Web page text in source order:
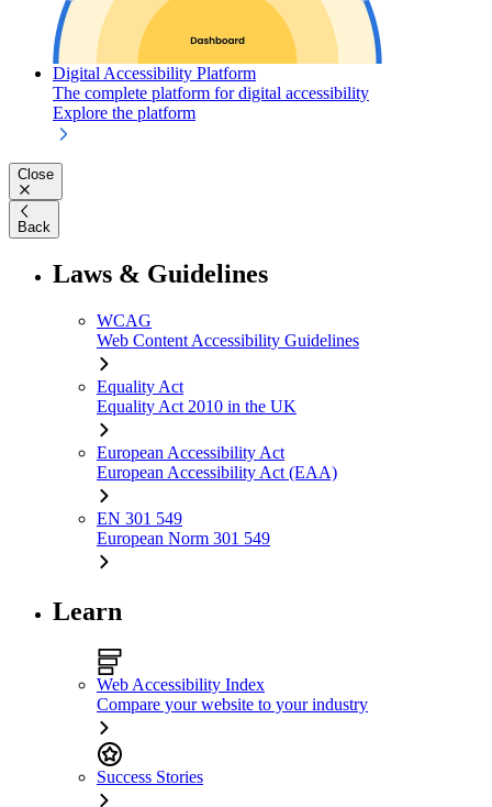
Digital Accessibility Platform
The complete platform for digital accessibility
Explore the platform
Close
Back
Laws & Guidelines
WCAG
Web Content Accessibility Guidelines
Equality Act
Equality Act 2010 in the UK
European Accessibility Act
European Accessibility Act (EAA)
EN 301 549
European Norm 301 549
Learn
Web Accessibility Index
Compare your website to your industry
Success Stories